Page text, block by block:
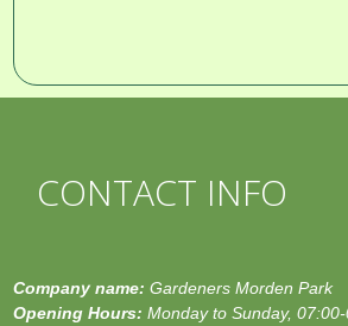
CONTACT INFO
Company name:Gardeners Morden Park
Opening Hours:Monday to Sunday,